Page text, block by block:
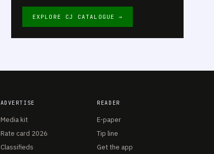
EXPLORE CJ CATALOGUE →
ADVERTISE
Media kit
Rate card 2026
Classifieds
READER
E-paper
Tip line
Get the app